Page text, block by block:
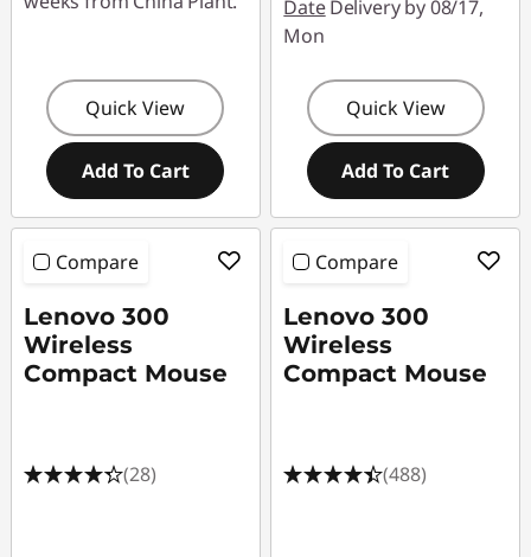
Quick View
Add To Cart
DateDelivery by 08/17,
Mon
Quick View
Add To Cart
Compare
Lenovo 300
Wireless
Compact Mouse
(28)
Compare
Lenovo 300
Wireless
Compact Mouse
(488)